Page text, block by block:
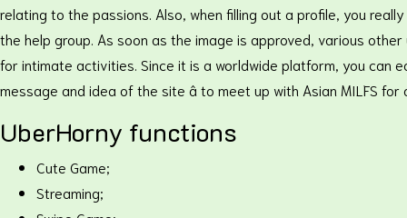
relating to the passions. Also, when filling out a profile, you
the help group. As soon as the image is approved, various
for intimate activities. Since it is a worldwide platform, you can
message and idea of the site â to meet up with Asian MILFS
UberHorny functions
Cute Game;
Streaming;